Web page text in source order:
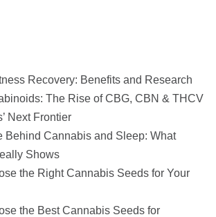
Recovery: Benefits and Research
The Rise of CBG, CBN & THCV
Next Frontier
Behind Cannabis and Sleep: What
Shows
the Right Cannabis Seeds for Your
the Best Cannabis Seeds for